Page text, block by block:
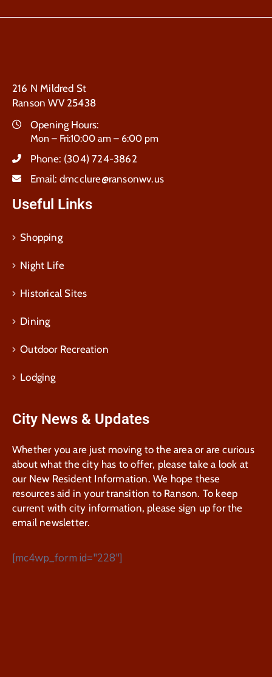
216 N Mildred St
Ranson WV 25438
Opening Hours:
Mon – Fri:10:00 am – 6:00 pm
Phone: (304) 724-3862
Email: dmcclure@ransonwv.us
Useful Links
Shopping
Night Life
Historical Sites
Dining
Outdoor Recreation
Lodging
City News & Updates
Whether you are just moving to the area or are curious
about what the city has to offer, please take a look at
our New Resident Information. We hope these
resources aid in your transition to Ranson. To keep
current with city information, please sign up for the
email newsletter.
[mc4wp_form id="228"]